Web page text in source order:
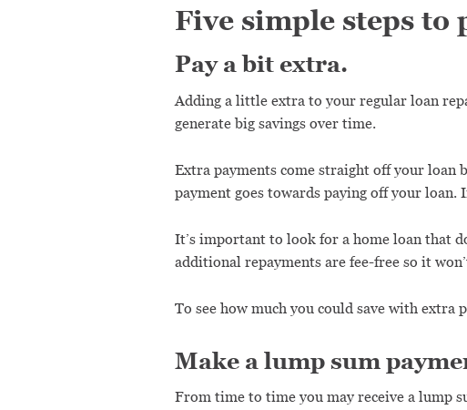
Five simple steps to
Pay a bit extra.
Adding a little extra to your regular loan
generate big savings over time.
Extra payments come straight off your loan
payment goes towards paying off your
It’s important to look for a home loan that
additional repayments are fee-free so it
To see how much you could save with extra
Make a lump sum
From time to time you may receive a lump